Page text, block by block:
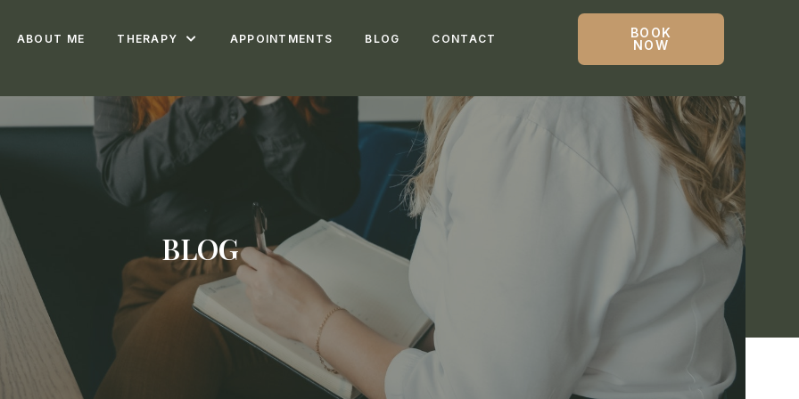
ABOUT ME THERAPY APPOINTMENTS BLOG CONTACT
BOOK
NOW
BLOG